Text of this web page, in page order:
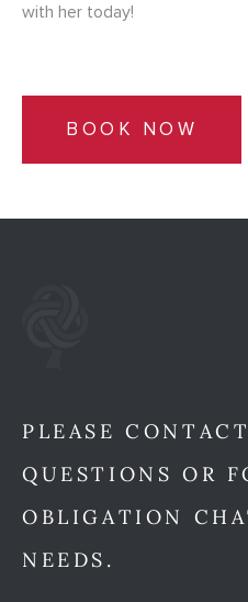
with her today!
BOOK NOW
PLEASE
QUESTIONS OR
OBLIGATION
NEEDS.